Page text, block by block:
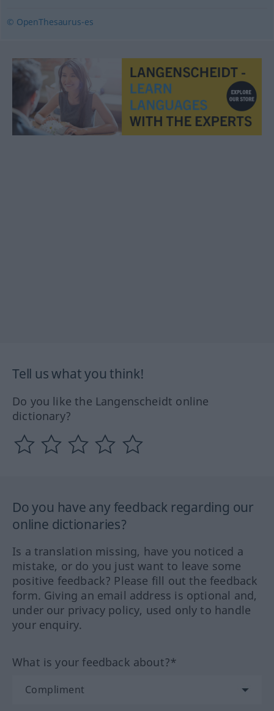
© OpenThesaurus-es
Tell us what you think!
Do you like the Langenscheidt online
dictionary?
Do you have any feedback regarding our
online dictionaries?
Is a translation missing, have you noticed a
mistake, or do you just want to leave some
positive feedback? Please fill out the feedback
form. Giving an email address is optional and,
under our privacy policy, used only to handle
your enquiry.
What is your feedback about?*